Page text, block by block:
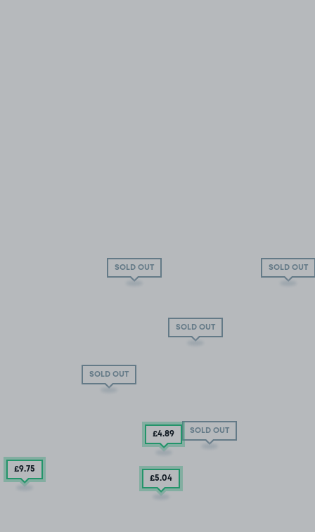
SOLD OUT
SOLD OUT
SOLD OUT
SOLD OUT
SOLD OUT
£4.89
£9.75
£5.04